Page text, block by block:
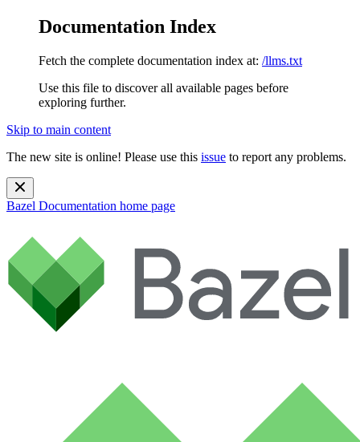
Documentation Index
Fetch the complete documentation index at: /llms.txt
Use this file to discover all available pages before
exploring further.
Skip to main content
The new site is online! Please use this issue to report any problems.
Bazel Documentation home page